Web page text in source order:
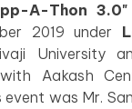
A-Thon 3.0"
2019 under
University
Aakash
event was Mr.